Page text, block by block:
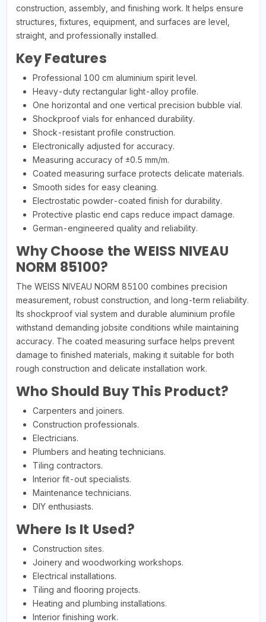
construction, assembly, and finishing work. It helps ensure
structures, fixtures, equipment, and surfaces are level,
straight, and professionally installed.
Key Features
Professional 100 cm aluminium spirit level.
Heavy-duty rectangular light-alloy profile.
One horizontal and one vertical precision bubble vial.
Shockproof vials for enhanced durability.
Shock-resistant profile construction.
Electronically adjusted for accuracy.
Measuring accuracy of ±0.5 mm/m.
Coated measuring surface protects delicate materials.
Smooth sides for easy cleaning.
Electrostatic powder-coated finish for durability.
Protective plastic end caps reduce impact damage.
German-engineered quality and reliability.
Why Choose the WEISS NIVEAU
NORM 85100?
The WEISS NIVEAU NORM 85100 combines precision
measurement, robust construction, and long-term reliability.
Its shockproof vial system and durable aluminium profile
withstand demanding jobsite conditions while maintaining
accuracy. The coated measuring surface helps prevent
damage to finished materials, making it suitable for both
rough construction and delicate installation work.
Who Should Buy This Product?
Carpenters and joiners.
Construction professionals.
Electricians.
Plumbers and heating technicians.
Tiling contractors.
Interior fit-out specialists.
Maintenance technicians.
DIY enthusiasts.
Where Is It Used?
Construction sites.
Joinery and woodworking workshops.
Electrical installations.
Tiling and flooring projects.
Heating and plumbing installations.
Interior finishing work.